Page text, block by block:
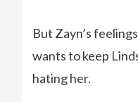
But Zayn’s
wants to keep
hating her.